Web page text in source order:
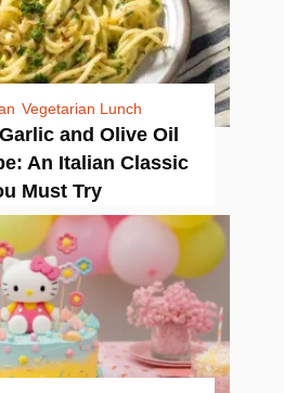
Vegetarian Lunch
and Olive Oil
An Italian Classic
Must Try